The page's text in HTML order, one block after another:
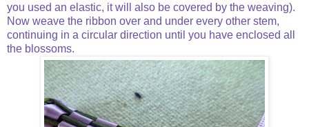
you used an elastic, it will also be covered by the weaving).
Now weave the ribbon over and under every other stem,
continuing in a circular direction until you have enclosed all
the blossoms.